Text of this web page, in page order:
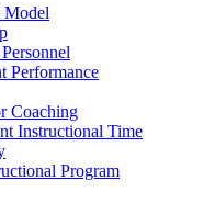
Performance
Coaching
Instructional Time
Program